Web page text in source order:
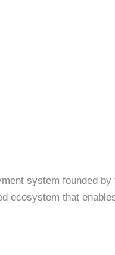
system founded
ecosystem that